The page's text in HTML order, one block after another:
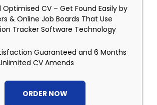
Optimised CV – Get Found Easily by
& Online Job Boards That Use
Tracker Software Technology
Guaranteed and 6 Months
CV Amends
ORDER NOW